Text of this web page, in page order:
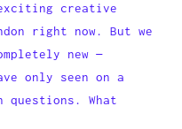
creative
right now. But we
new —
only seen on a
questions. What